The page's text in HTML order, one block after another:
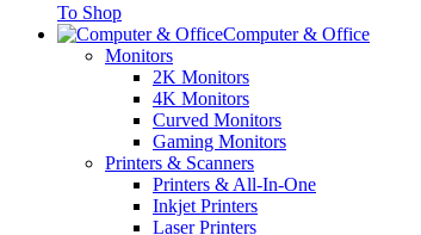
To Shop
Computer & Office
Monitors
2K Monitors
4K Monitors
Curved Monitors
Gaming Monitors
Printers & Scanners
Printers & All-In-One
Inkjet Printers
Laser Printers